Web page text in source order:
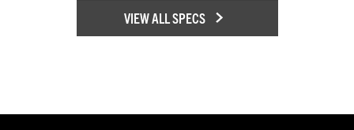
VIEW ALL SPECS